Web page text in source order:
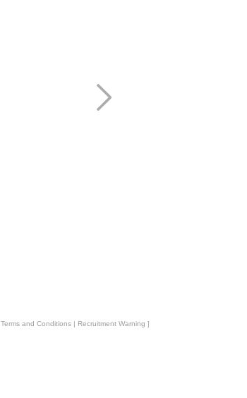
Terms and Conditions | Recruitment Warning ]